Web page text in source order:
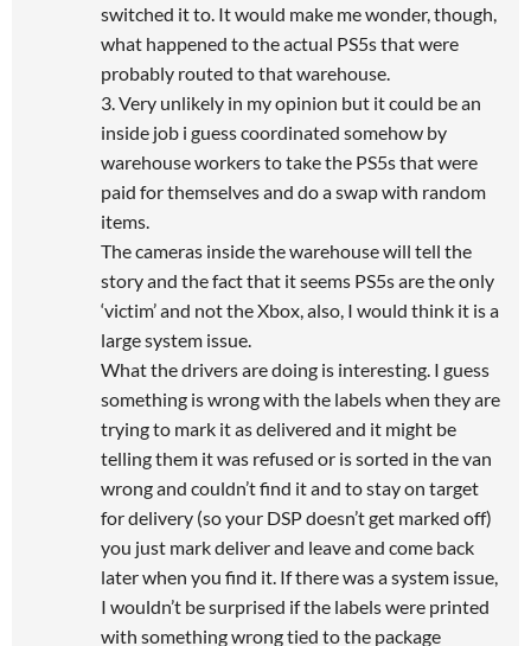
switched it to. It would make me wonder, though,
what happened to the actual PS5s that were
probably routed to that warehouse.
3. Very unlikely in my opinion but it could be an
inside job i guess coordinated somehow by
warehouse workers to take the PS5s that were
paid for themselves and do a swap with random
items.
The cameras inside the warehouse will tell the
story and the fact that it seems PS5s are the only
‘victim’ and not the Xbox, also, I would think it is a
large system issue.
What the drivers are doing is interesting. I guess
something is wrong with the labels when they are
trying to mark it as delivered and it might be
telling them it was refused or is sorted in the van
wrong and couldn’t find it and to stay on target
for delivery (so your DSP doesn’t get marked off)
you just mark deliver and leave and come back
later when you find it. If there was a system issue,
I wouldn’t be surprised if the labels were printed
with something wrong tied to the package